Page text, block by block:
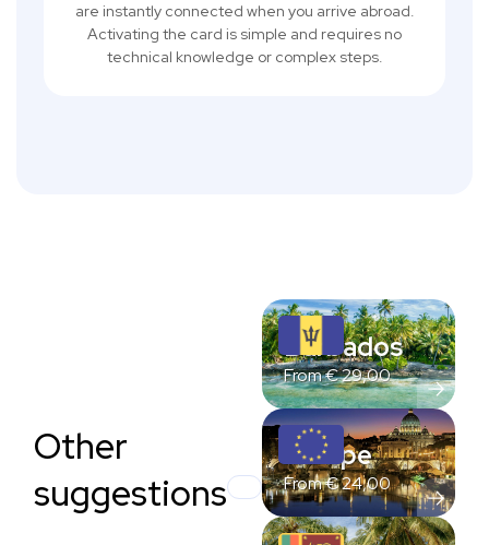
are instantly connected when you arrive abroad.
Activating the card is simple and requires no
technical knowledge or complex steps.
Other
suggestions
Barbados
From€29,00
Europe
From€24,00